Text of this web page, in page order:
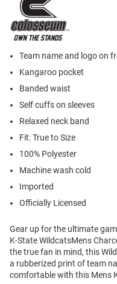
Team name and logo on
Kangaroo pocket
Banded waist
Self cuffs on sleeves
Relaxed neck band
Fit: True to Size
100% Polyester
Machine wash cold
Imported
Officially Licensed
Gear up for the ultimate
K-State WildcatsMens
the true fan in mind, this
a rubberized print of team
comfortable with this Mens